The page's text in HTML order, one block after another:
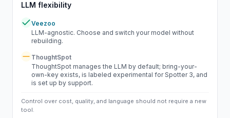
LLM flexibility
YesVeezoo
LLM-agnostic. Choose and switch your model without
rebuilding.
Partial
ThoughtSpot
ThoughtSpot manages the LLM by default; bring-your-
own-key exists, is labeled experimental for Spotter 3, and
is set up by support.
Control over cost, quality, and language should not require a new
tool.